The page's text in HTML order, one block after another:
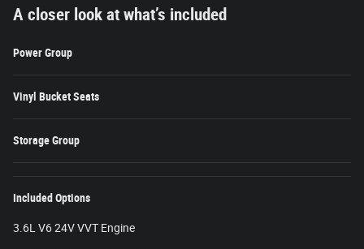
A closer look at what’s included
Power Group
Vinyl Bucket Seats
Storage Group
Included Options
3.6L V6 24V VVT Engine